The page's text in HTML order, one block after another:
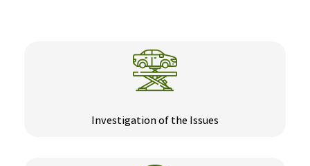
Investigation of the Issues